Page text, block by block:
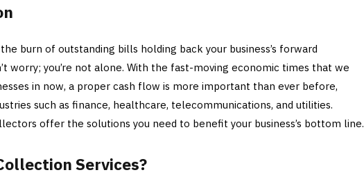
burn of outstanding bills holding back your business’s forward
worry; you’re not alone. With the fast-moving economic times that we
in now, a proper cash flow is more important than ever before,
such as finance, healthcare, telecommunications, and utilities.
offer the solutions you need to benefit your business’s bottom line.
Services?